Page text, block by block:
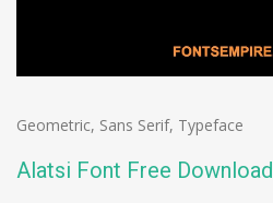
Geometric, Sans Serif, Typeface
Alatsi Font Free Download